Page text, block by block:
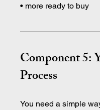
• more ready to buy
Component 5:
Process
You need a simple